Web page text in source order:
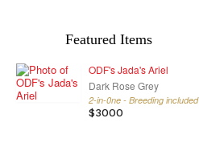
Featured Items
ODF's Jada's Ariel
Dark Rose Grey
2-in-0ne - Breeding included
$3000